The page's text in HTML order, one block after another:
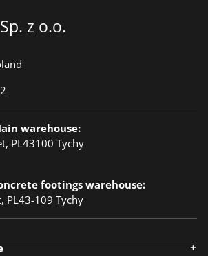
z o.o.
warehouse:
PL43100 Tychy
footings warehouse:
PL43-109 Tychy
+